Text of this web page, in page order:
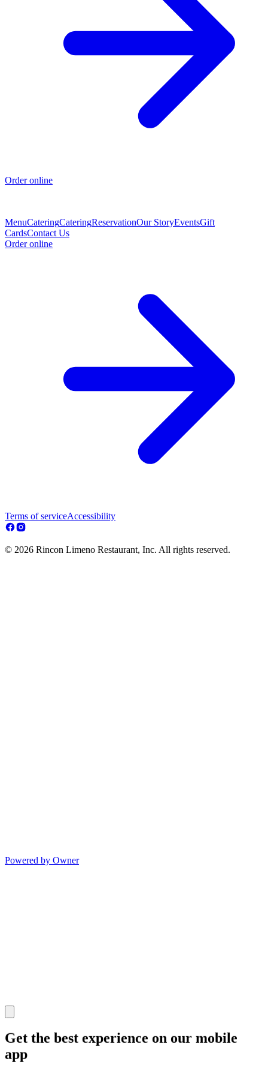
Order online
MenuCateringCateringReservationOur StoryEventsGift
CardsContact Us
Order online
Terms of serviceAccessibility
© 2026 Rincon Limeno Restaurant, Inc. All rights reserved.
Powered by Owner
Get the best experience on our mobile
app